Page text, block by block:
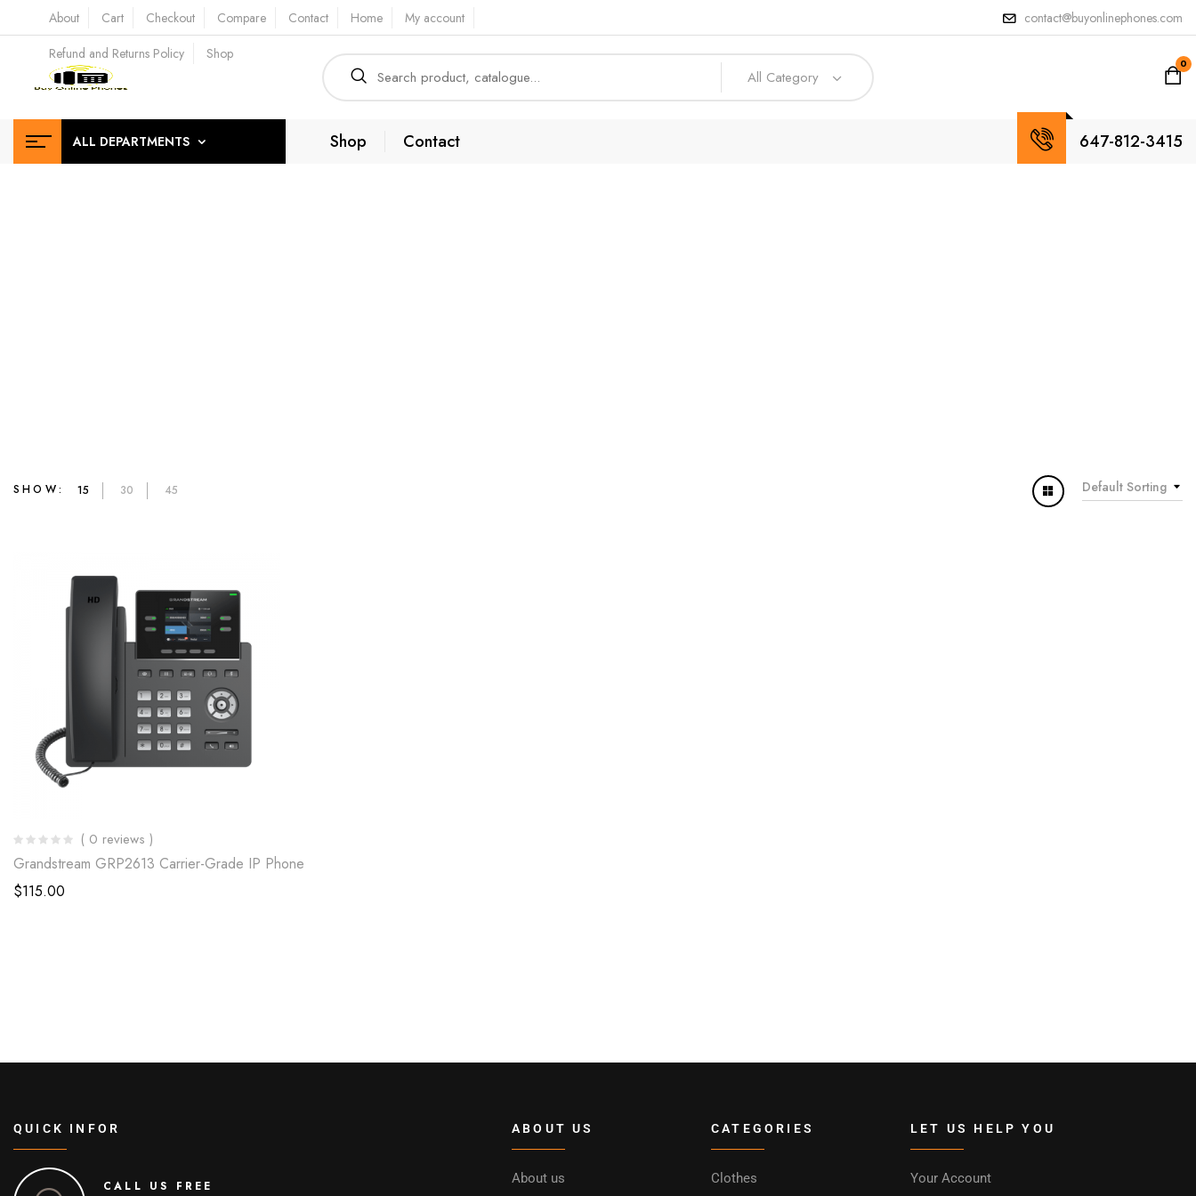
About Cart Checkout Compare Contact Home
My account
Refund and Returns Policy
Shop
contact@buyonlinephones.com
All Category
0
ALL DEPARTMENTS Shop Contact 647-812-3415
Default Sorting
SHOW: 15 30 45
( 0 reviews )
Grandstream GRP2613 Carrier-Grade IP Phone
$115.00
QUICK INFOR
CALL US FREE
ABOUT US
About us
CATEGORIES
Clothes
LET US HELP YOU
Your Account